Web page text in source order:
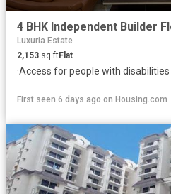
Luxuria Estate
2,153 sq.ftFlat
·Access for people with disabilities
First seen 6 days ago on Housing.com